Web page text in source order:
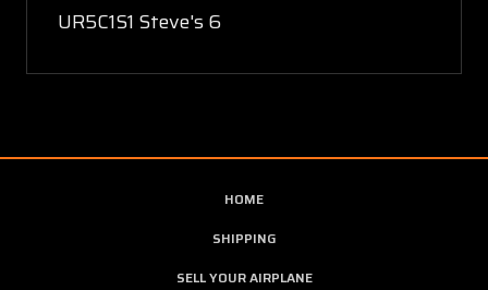
UR5C1S1 Steve's 6
HOME
SHIPPING
SELL YOUR AIRPLANE